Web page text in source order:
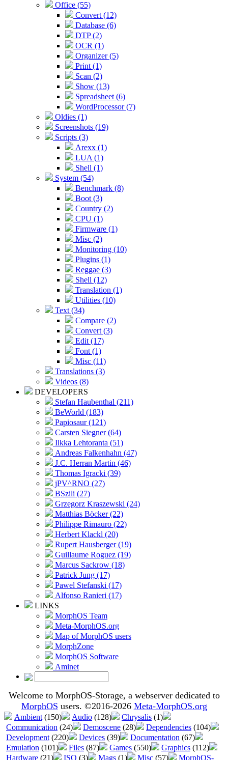
Office (55)
Convert (12)
Database (6)
DTP (2)
OCR (1)
Organizer (5)
Print (1)
Scan (2)
Show (13)
Spreadsheet (6)
WordProcessor (7)
Oldies (1)
Screenshots (19)
Scripts (3)
Arexx (1)
LUA (1)
Shell (1)
System (54)
Benchmark (8)
Boot (3)
Country (2)
CPU (1)
Firmware (1)
Misc (2)
Monitoring (10)
Plugins (1)
Reggae (3)
Shell (12)
Translation (1)
Utilities (10)
Text (34)
Compare (2)
Convert (3)
Edit (17)
Font (1)
Misc (11)
Translations (3)
Videos (8)
DEVELOPERS
Stefan Haubenthal (211)
BeWorld (183)
Papiosaur (121)
Carsten Siegner (64)
Ilkka Lehtoranta (51)
Andreas Falkenhahn (47)
J.C. Herran Martin (46)
Thomas Igracki (39)
jPV^RNO (27)
BSzili (27)
Grzegorz Kraszewski (24)
Matthias Böcker (22)
Philippe Rimauro (22)
Herbert Klackl (20)
Rupert Hausberger (19)
Guillaume Roguez (19)
Marcus Sackrow (18)
Patrick Jung (17)
Pawel Stefanski (17)
Alfonso Ranieri (17)
LINKS
MorphOS Team
Meta-MorphOS.org
Map of MorphOS users
MorphZone
MorphOS Software
Aminet
Welcome to MorphOS-Storage, a webserver dedicated to
MorphOS users. ©2016-2026 Meta-MorphOS.org
Ambient (150) Audio (128) Chrysalis (1)
Communication (24) Demoscene (28) Dependencies (104)
Development (220) Devices (39) Documentation (67)
Emulation (101) Files (87) Games (550) Graphics (112)
Hardware (21) ISO (3) Mags (1) Misc (57)
MorphOS-